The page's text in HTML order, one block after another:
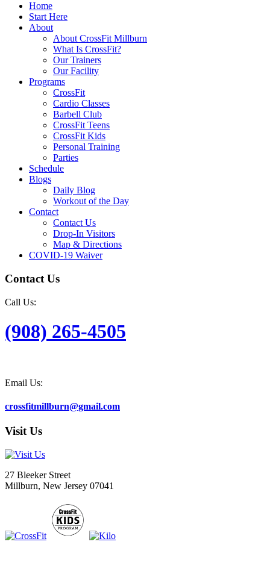
Home
Start Here
About
About CrossFit Millburn
What Is CrossFit?
Our Trainers
Our Facility
Programs
CrossFit
Cardio Classes
Barbell Club
CrossFit Teens
CrossFit Kids
Personal Training
Parties
Schedule
Blogs
Daily Blog
Workout of the Day
Contact
Contact Us
Drop-In Visitors
Map & Directions
COVID-19 Waiver
Contact Us
Call Us:
(908) 265-4505
Email Us:
crossfitmillburn@gmail.com
Visit Us
27 Bleeker Street
Millburn, New Jersey 07041